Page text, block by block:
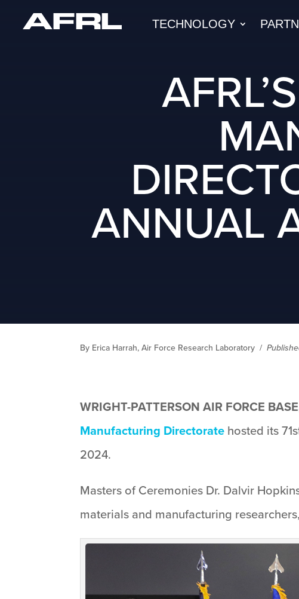
TECHNOLOGY
ANNUAL
By Erica Harrah, Air Force Research Laboratory /
WRIGHT-PATTERSON AIR FORCE
Manufacturing Directorate hosted its
2024.
Masters of Ceremonies Dr. Dalvir
materials and manufacturing